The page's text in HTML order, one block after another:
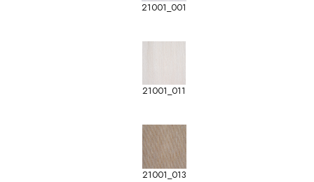
21001_001
21001_011
21001_013